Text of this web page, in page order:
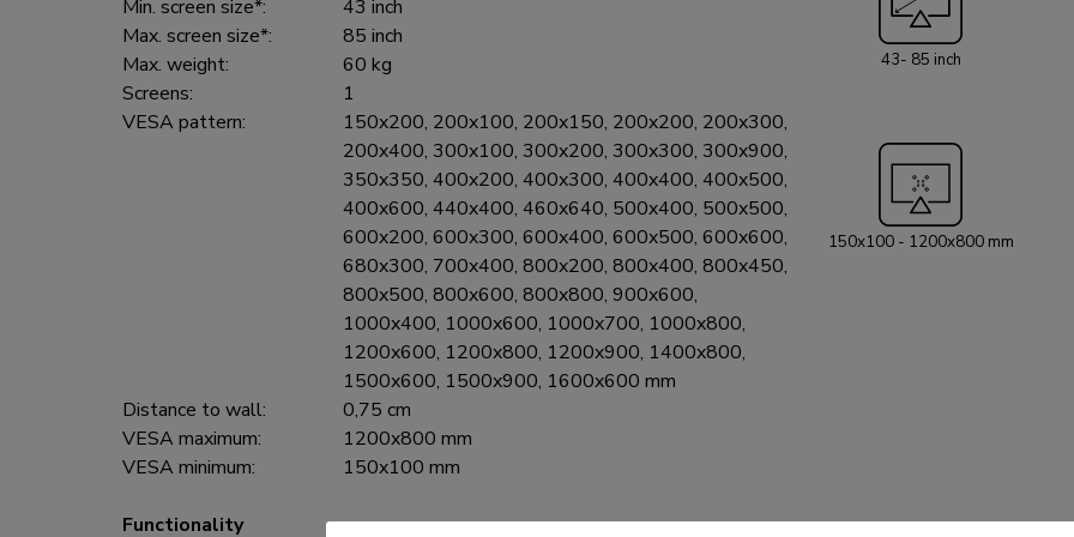
scratch-free
Neomounts
- 43-85": Crystal
OLED S90C,
QN85C, QLED
Min. screen size*:
43 inch
Max. screen size*:
85 inch
Max. weight:
60 kg
Screens:
1
VESA pattern:
150x200, 200x100, 200x150, 200x200, 200x300,
200x400, 300x100, 300x200, 300x300, 300x900,
350x350, 400x200, 400x300, 400x400, 400x500,
400x600, 440x400, 460x640, 500x400, 500x500,
600x200, 600x300, 600x400, 600x500, 600x600,
680x300, 700x400, 800x200, 800x400, 800x450,
800x500, 800x600, 800x800, 900x600,
1000x400, 1000x600, 1000x700, 1000x800,
1200x600, 1200x800, 1200x900, 1400x800,
1500x600, 1500x900, 1600x600 mm
Distance to wall:
0,75 cm
VESA maximum:
1200x800 mm
VESA minimum:
150x100 mm
Functionality
43- 85 inch
150x100 - 1200x800 mm